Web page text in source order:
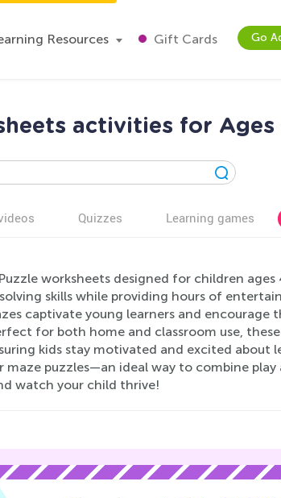
Resources Gift Cards Go
activities for Ages
Quizzes Learning games
worksheets designed for children
skills while providing hours of
captivate young learners and encourage
for both home and classroom use,
kids stay motivated and excited about
puzzles—an ideal way to combine
watch your child thrive!